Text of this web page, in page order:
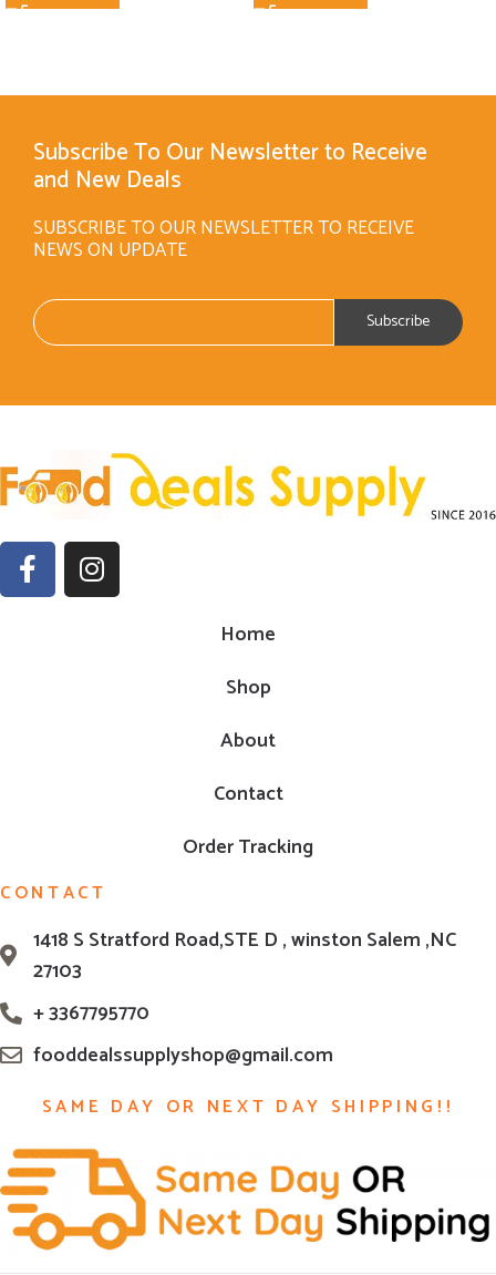
Subscribe To Our Newsletter to Receive
and New Deals
SUBSCRIBE TO OUR NEWSLETTER TO RECEIVE
NEWS ON UPDATE
Home
Shop
About
Contact
Order Tracking
CONTACT
1418 S Stratford Road,STE D , winston Salem ,NC
27103
+ 3367795770
fooddealssupplyshop@gmail.com
SAME DAY OR NEXT DAY SHIPPING!!